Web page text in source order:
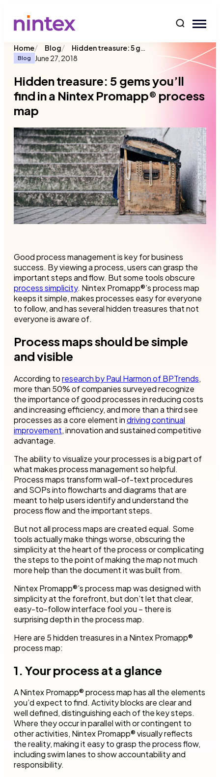
Home/ Blog/ Hidden treasure: 5 gems you’ll find in a Nintex Promapp® process map
Blog June 27, 2018
Hidden treasure: 5 gems you’ll
find in a Nintex Promapp® process
map
Good process management is key for business
success. By viewing a process, users can grasp the
important steps and flow. But some tools obscure
process simplicity. Nintex Promapp®’s process map
keeps it simple, makes processes easy for everyone
to follow, and has several hidden treasures that not
everyone is aware of.
Process maps should be simple
and visible
According toresearch by Paul Harmon of BPTrends,
more than 50% of companies surveyed recognize
the importance of good processes in reducing costs
and increasing efficiency, and more than a third see
processes as a core element indriving continual
improvement, innovation and sustained competitive
advantage.
The ability to visualize your processes is a big part of
what makes process management so helpful.
Process maps transform wall-of-text procedures
and SOPs into flowcharts and diagrams that are
meant to help users identify and understand the
process flow and the important steps.
But not all process maps are created equal. Some
tools actually make things worse, obscuring the
simplicity at the heart of the process or complicating
the steps to the point of making the map not much
more help than the document it was built from.
Nintex Promapp®’s process map was designed with
simplicity at the forefront, but don’t let that clear,
easy-to-follow interface fool you – there is
surprising depth in the process map.
Here are 5 hidden treasures in a Nintex Promapp®
process map:
1. Your process at a glance
A Nintex Promapp® process map has all the elements
you’d expect to find. Activity blocks are clear and
well defined, distinguishing each of the key steps.
Where they occur in parallel with or contingent to
other activities, Nintex Promapp® visually reflects
the reality, making it easy to grasp the process flow,
including swim lanes to show accountability and
responsibility.